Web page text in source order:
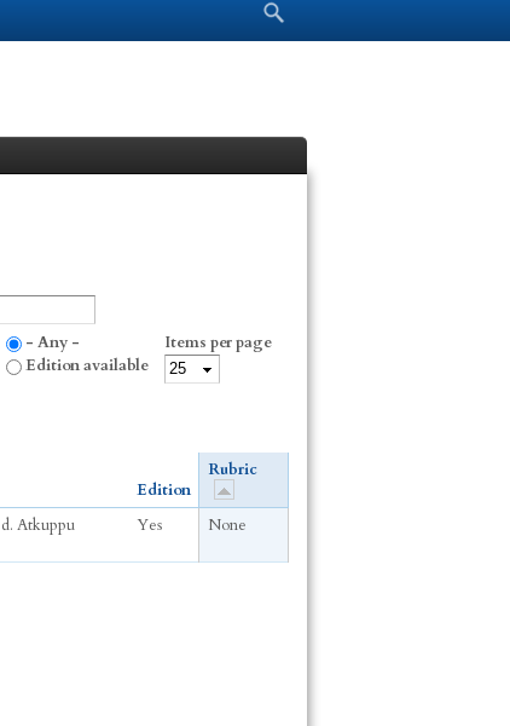
Search form Search
- Any -
Edition available
Items per page
Edition
Rubric
Atkuppu
Yes None